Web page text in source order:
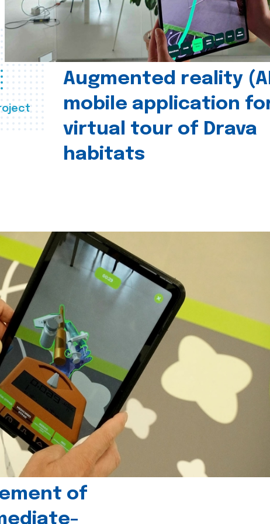
Augmented reality
mobile application
virtual tour of Drava
habitats
of